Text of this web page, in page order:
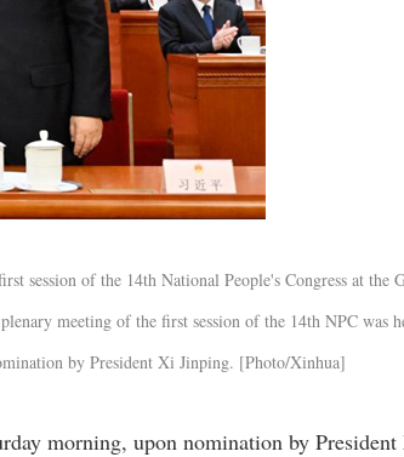
session of the 14th National People's Congress at the
meeting of the first session of the 14th NPC was
by President Xi Jinping. [Photo/Xinhua]
morning, upon nomination by